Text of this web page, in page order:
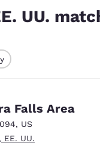
Español
UU.
Falls Area
, US
UU.